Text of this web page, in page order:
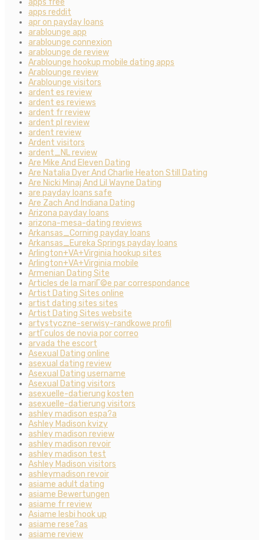
apps free
apps reddit
apr on payday loans
arablounge app
arablounge connexion
arablounge de review
Arablounge hookup mobile dating apps
Arablounge review
Arablounge visitors
ardent es review
ardent es reviews
ardent fr review
ardent pl review
ardent review
Ardent visitors
ardent_NL review
Are Mike And Eleven Dating
Are Natalia Dyer And Charlie Heaton Still Dating
Are Nicki Minaj And Lil Wayne Dating
are payday loans safe
Are Zach And Indiana Dating
Arizona payday loans
arizona-mesa-dating reviews
Arkansas_Corning payday loans
Arkansas_Eureka Springs payday loans
Arlington+VA+Virginia hookup sites
Arlington+VA+Virginia mobile
Armenian Dating Site
Articles de la mariГ©e par correspondance
Artist Dating Sites online
artist dating sites sites
Artist Dating Sites website
artystyczne-serwisy-randkowe profil
artГ­culos de novia por correo
arvada the escort
Asexual Dating online
asexual dating review
Asexual Dating username
Asexual Dating visitors
asexuelle-datierung kosten
asexuelle-datierung visitors
ashley madison espa?a
Ashley Madison kvizy
ashley madison review
ashley madison revoir
ashley madison test
Ashley Madison visitors
ashleymadison revoir
asiame adult dating
asiame Bewertungen
asiame fr review
Asiame lesbi hook up
asiame rese?as
asiame review